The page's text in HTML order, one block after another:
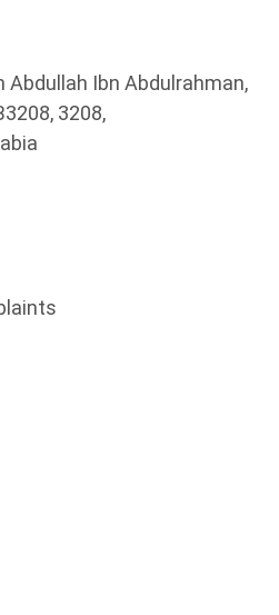
Abdullah Ibn Abdulrahman,
3208,